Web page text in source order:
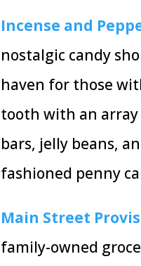
Incense and
nostalgic candy
haven for those
tooth with an array
bars, jelly beans,
fashioned penny
Main Street
family-owned